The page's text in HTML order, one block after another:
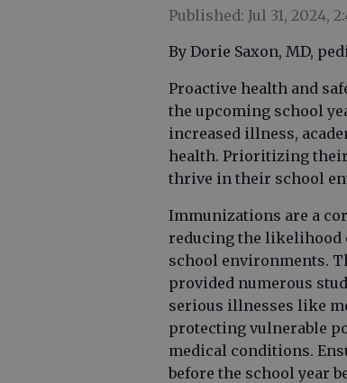
Published: Jul 31, 2024,
By Dorie Saxon, MD,
Proactive health and
the upcoming school
increased illness,
health. Prioritizing their
thrive in their school
Immunizations are a
reducing the likelihood
school environments.
provided numerous
serious illnesses like
protecting vulnerable
medical conditions.
before the school year